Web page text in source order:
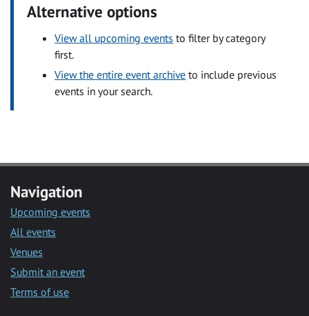
Alternative options
View all upcoming events to filter by category
first.
View the entire event archive to include previous
events in your search.
Navigation
Upcoming events
All events
Venues
Submit an event
Terms of use